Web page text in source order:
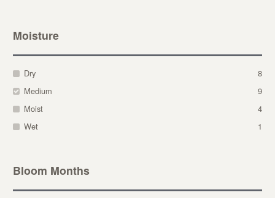
Moisture
Dry
8
Medium
9
Moist
4
Wet
1
Bloom Months